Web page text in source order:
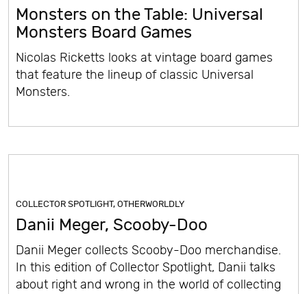
Monsters on the Table: Universal
Monsters Board Games
Nicolas Ricketts looks at vintage board games
that feature the lineup of classic Universal
Monsters.
COLLECTOR SPOTLIGHT,OTHERWORLDLY
Danii Meger, Scooby-Doo
Danii Meger collects Scooby-Doo merchandise.
In this edition of Collector Spotlight, Danii talks
about right and wrong in the world of collecting